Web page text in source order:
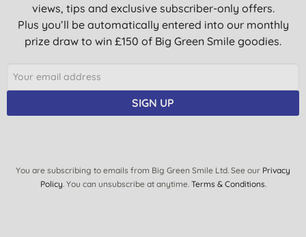
views, tips and exclusive subscriber-only offers.
Plus you’ll be automatically entered into our monthly
prize draw to win £150 of Big Green Smile goodies.
SIGN UP
You are subscribing to emails from Big Green Smile Ltd. See our Privacy
Policy. You can unsubscribe at anytime. Terms & Conditions.